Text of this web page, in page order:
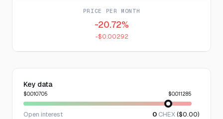
PRICE PER MONTH
-20.72%
-$0.00292
Key data
$0.010705 $0.011285
Open interest 0 CHEX($0.00)